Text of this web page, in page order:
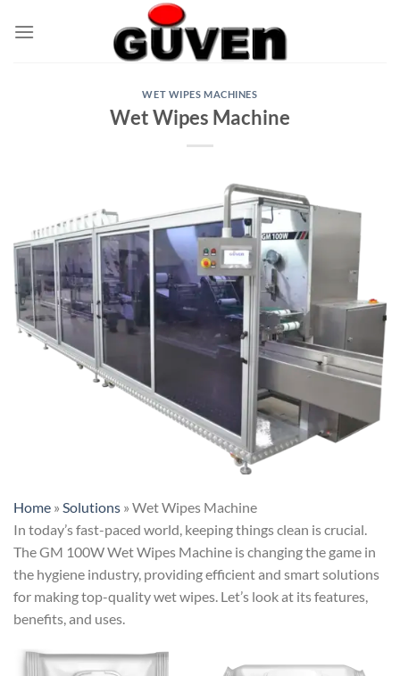
WET WIPES MACHINES
Wet Wipes Machine
Home » Solutions » Wet Wipes Machine
In today’s fast-paced world, keeping things clean is crucial.
The GM 100W Wet Wipes Machine is changing the game in
the hygiene industry, providing efficient and smart solutions
for making top-quality wet wipes. Let’s look at its features,
benefits, and uses.